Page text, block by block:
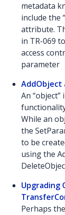
metadata
include the
attribute.
in TR-069
access
parameter
AddObject
An “object”
While an
the
to be
using the
Upgrading
Perhaps